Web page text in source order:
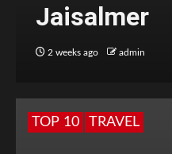
Jaisalmer
2 weeks ago admin
TOP 10 TRAVEL